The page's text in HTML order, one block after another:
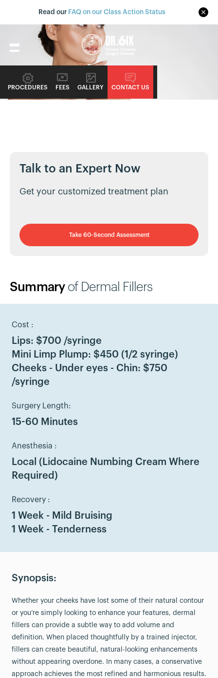
Read our FAQ on our Class Action Status
PROCEDURES FEES GALLERY CONTACT US
NONSURGICAL PROCEDURE GUIDE
Talk to an Expert Now
Get your customized treatment plan
Take 60-Second Assessment
Summary of Dermal Fillers
Cost :
Lips: $700 /syringe
Mini Limp Plump: $450 (1/2 syringe)
Cheeks - Under eyes - Chin: $750
/syringe
Surgery Length:
15-60 Minutes
Anesthesia :
Local (Lidocaine Numbing Cream Where
Required)
Recovery :
1 Week - Mild Bruising
1 Week - Tenderness
Synopsis:
Whether your cheeks have lost some of their natural contour
or you’re simply looking to enhance your features, dermal
fillers can provide a subtle way to add volume and
definition. When placed thoughtfully by a trained injector,
fillers can create beautiful, natural-looking enhancements
without appearing overdone. In many cases, a conservative
approach achieves the most refined and harmonious results.